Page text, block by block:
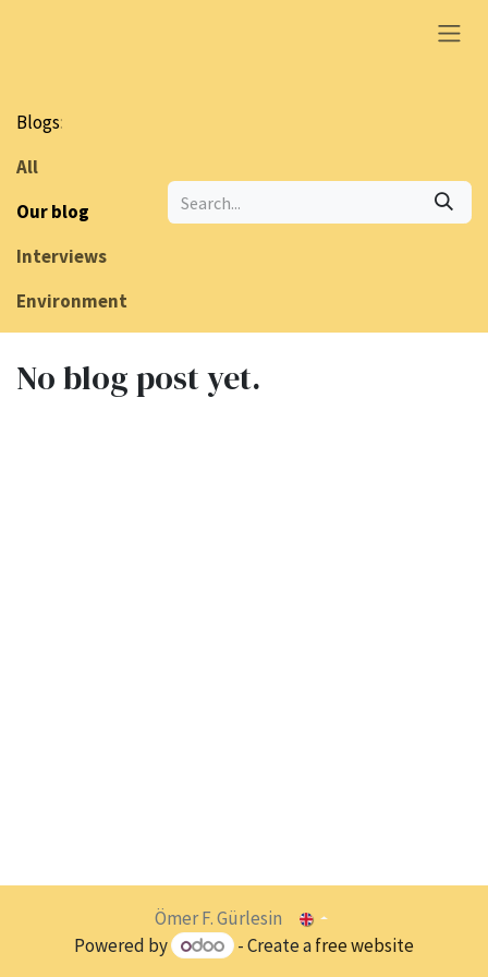
Blogs:
All
Our blog
Interviews
Environment
No blog post yet.
Ömer F. Gürlesin
Powered by
- Create afree website